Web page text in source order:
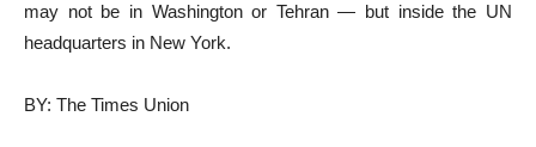
may not be in Washington or Tehran — but inside the UN
headquarters in New York.
BY: The Times Union